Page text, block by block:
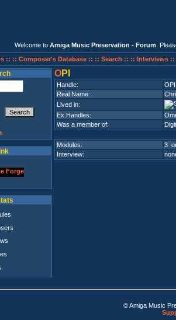
Welcome to Amiga Music Preservation - Forum .
:: :: Composer's Database :: :: Search :: :: Interviews ::
OPI
Handle:
OPI
Real Name:
Lived in:
Ex.Handles:
Was a member of:
Modules:
3
Interview:
© Amiga Music